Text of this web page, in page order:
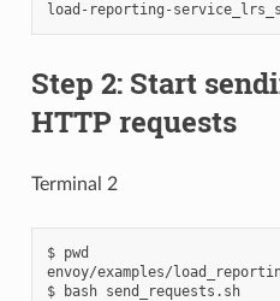
Step 2: Start
HTTP requests
Terminal 2
$ pwd
envoy/examples/
$ bash send_requests.sh